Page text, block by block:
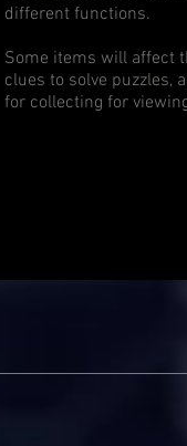
different functions.
Some items will affect
clues to solve puzzles,
for collecting for